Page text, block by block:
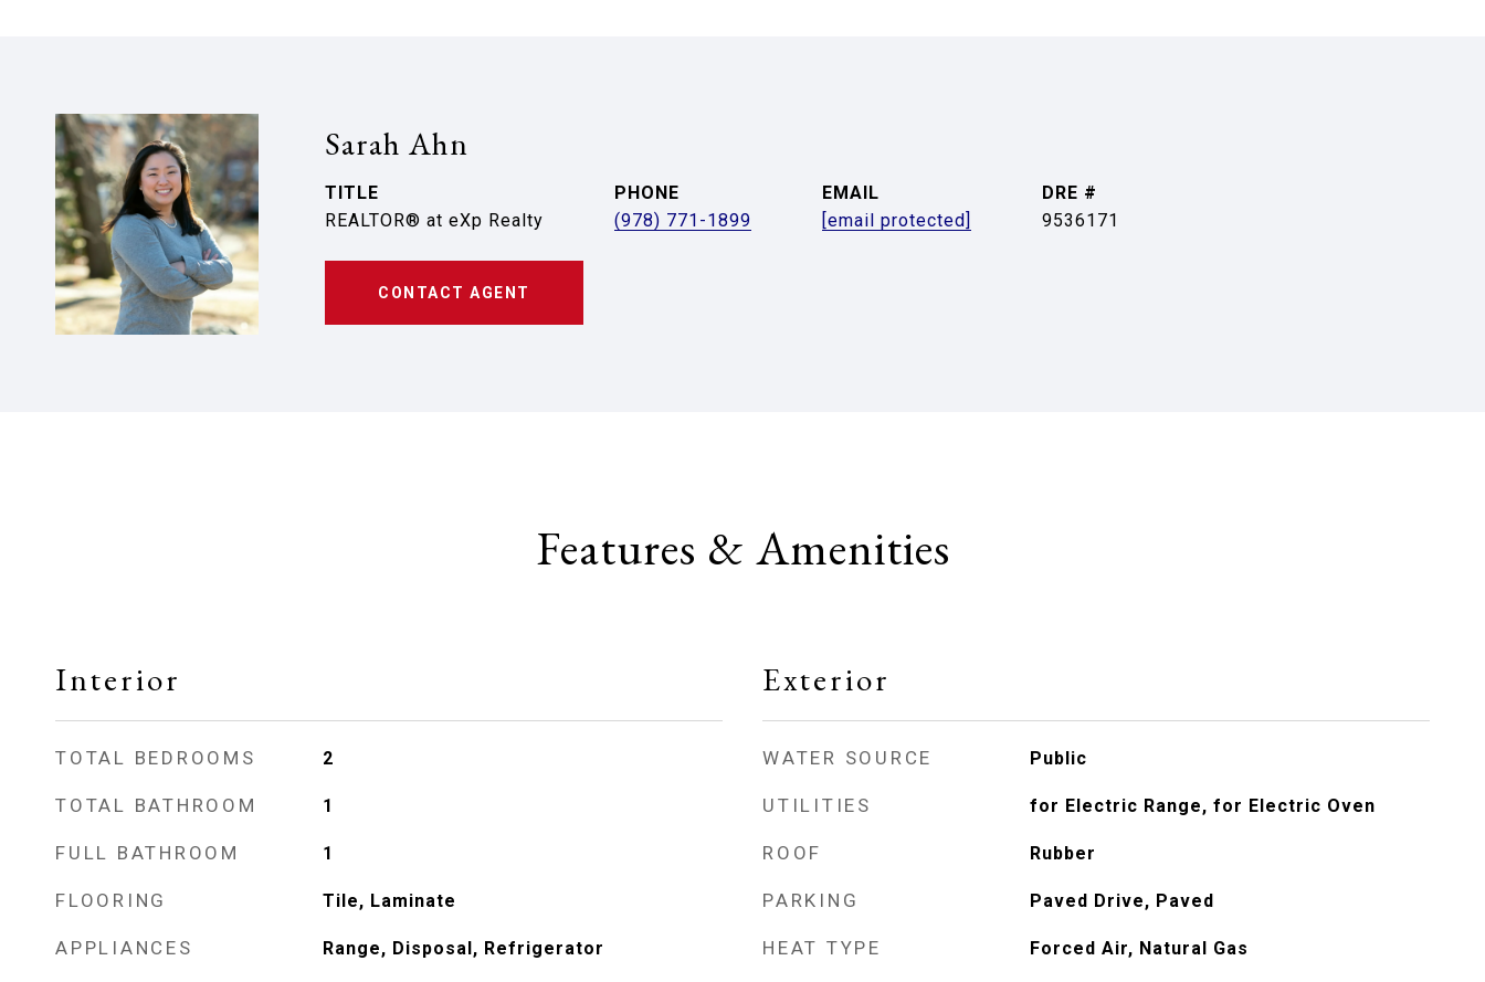
Sarah Ahn
TITLE
REALTOR® at eXp Realty
PHONE
(978) 771-1899
EMAIL
[email protected]
DRE #
9536171
CONTACT AGENT
Features & Amenities
Interior
TOTAL BEDROOMS 2
TOTAL BATHROOM 1
FULL BATHROOM 1
FLOORING Tile, Laminate
APPLIANCES Range, Disposal, Refrigerator
Exterior
WATER SOURCE Public
UTILITIES for Electric Range, for Electric Oven
ROOF Rubber
PARKING Paved Drive, Paved
HEAT TYPE Forced Air, Natural Gas